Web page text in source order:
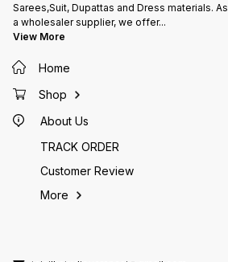
Sarees,Suit, Dupattas and Dress materials. As
a wholesaler supplier, we offer...
View More
Home
Shop
About Us
TRACK ORDER
Customer Review
More